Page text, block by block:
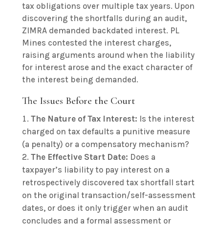
tax obligations over multiple tax years. Upon
discovering the shortfalls during an audit,
ZIMRA demanded backdated interest. PL
Mines contested the interest charges,
raising arguments around when the liability
for interest arose and the exact character of
the interest being demanded.
The Issues Before the Court
The Nature of Tax Interest: Is the interest
charged on tax defaults a punitive measure
(a penalty) or a compensatory mechanism?
The Effective Start Date: Does a
taxpayer’s liability to pay interest on a
retrospectively discovered tax shortfall start
on the original transaction/self-assessment
dates, or does it only trigger when an audit
concludes and a formal assessment or